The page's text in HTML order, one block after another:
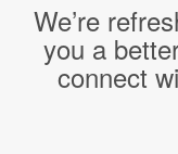
We’re
you a
connect